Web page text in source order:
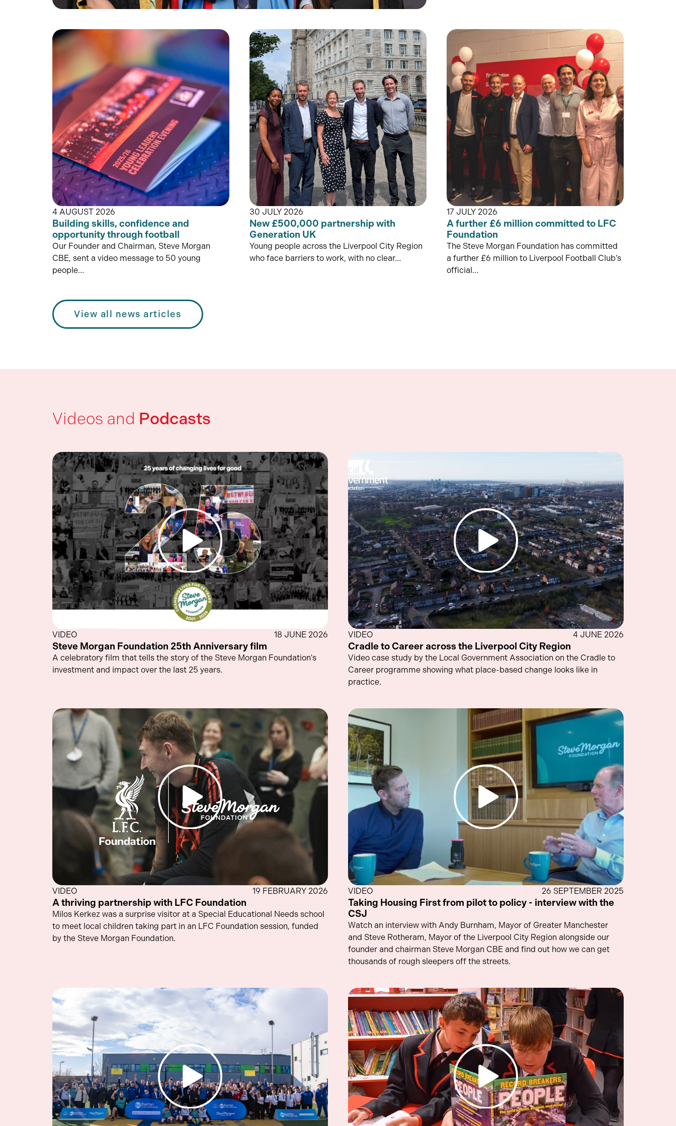
4 AUGUST 2026
Building skills, confidence and
opportunity through football
Our Founder and Chairman, Steve Morgan
CBE, sent a video message to 50 young
people…
30 JULY 2026
New £500,000 partnership with
Generation UK
Young people across the Liverpool City Region
who face barriers to work, with no clear…
17 JULY 2026
A further £6 million committed to LFC
Foundation
The Steve Morgan Foundation has committed
a further £6 million to Liverpool Football Club’s
official…
View all news articles
Videos and Podcasts
VIDEO 18 JUNE 2026
Steve Morgan Foundation 25th Anniversary film
A celebratory film that tells the story of the Steve Morgan Foundation's
investment and impact over the last 25 years.
VIDEO 4 JUNE 2026
Cradle to Career across the Liverpool City Region
Video case study by the Local Government Association on the Cradle to
Career programme showing what place-based change looks like in
practice.
VIDEO 19 FEBRUARY 2026
A thriving partnership with LFC Foundation
Milos Kerkez was a surprise visitor at a Special Educational Needs school
to meet local children taking part in an LFC Foundation session, funded
by the Steve Morgan Foundation.
VIDEO 26 SEPTEMBER 2025
Taking Housing First from pilot to policy - interview with the
CSJ
Watch an interview with Andy Burnham, Mayor of Greater Manchester
and Steve Rotheram, Mayor of the Liverpool City Region alongside our
founder and chairman Steve Morgan CBE and find out how we can get
thousands of rough sleepers off the streets.